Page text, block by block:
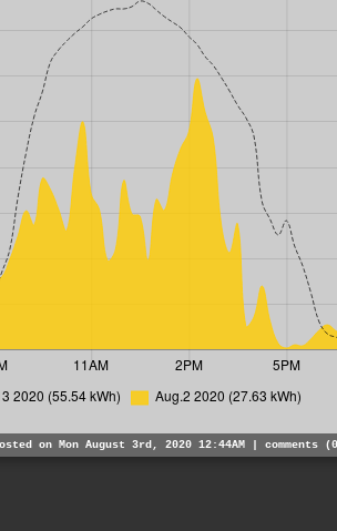
on Mon August 3rd, 2020 12:44AM | comments